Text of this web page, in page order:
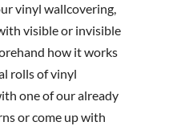
vinyl wallcovering,
visible or invisible
how it works
rolls of vinyl
one of our already
or come up with